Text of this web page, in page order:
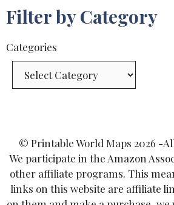
Filter by Category
Categories
© Printable World Maps 2026 -
We participate in the Amazon
other affiliate programs. This
links on this website are affiliate